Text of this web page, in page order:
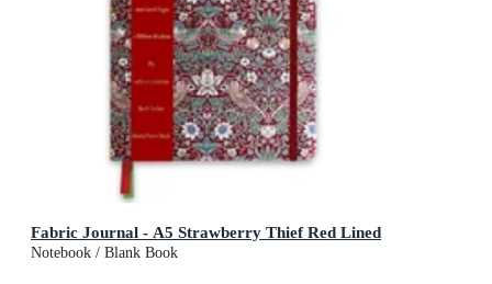
Fabric Journal - A5 Strawberry Thief Red Lined
Notebook / Blank Book